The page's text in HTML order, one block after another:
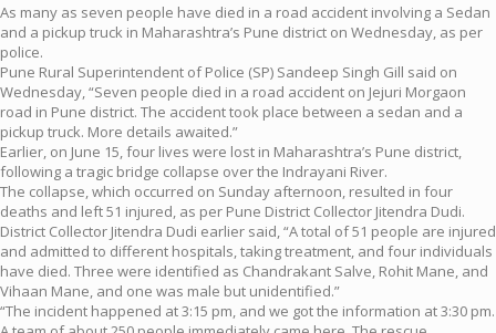
As many as seven people have died in a road accident involving a Sedan
and a pickup truck in Maharashtra’s Pune district on Wednesday, as per
police.
Pune Rural Superintendent of Police (SP) Sandeep Singh Gill said on
Wednesday, “Seven people died in a road accident on Jejuri Morgaon
road in Pune district. The accident took place between a sedan and a
pickup truck. More details awaited.”
Earlier, on June 15, four lives were lost in Maharashtra’s Pune district,
following a tragic bridge collapse over the Indrayani River.
The collapse, which occurred on Sunday afternoon, resulted in four
deaths and left 51 injured, as per Pune District Collector Jitendra Dudi.
District Collector Jitendra Dudi earlier said, “A total of 51 people are injured
and admitted to different hospitals, taking treatment, and four individuals
have died. Three were identified as Chandrakant Salve, Rohit Mane, and
Vihaan Mane, and one was male but unidentified.”
“The incident happened at 3:15 pm, and we got the information at 3:30 pm.